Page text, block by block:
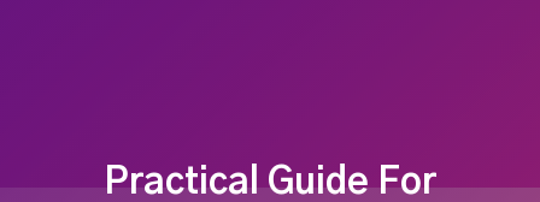
Practical Guide For